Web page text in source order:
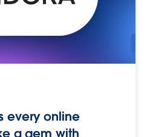
every online
a gem with